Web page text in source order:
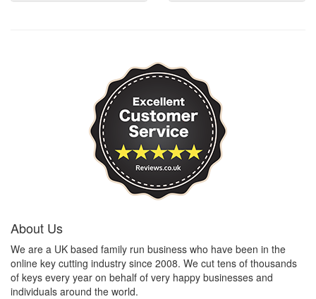
About Us
We are a UK based family run business who have been in the
online key cutting industry since 2008. We cut tens of thousands
of keys every year on behalf of very happy businesses and
individuals around the world.